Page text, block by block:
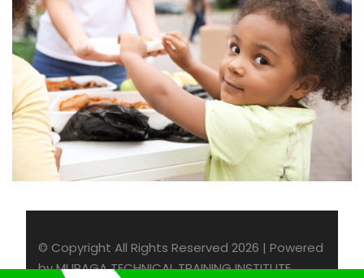
Charity Activity in Atlanta
Charity
© Copyright All Rights Reserved 2026 | Powered
by MURAGA TECHNICAL TRAINING INSTITUTE